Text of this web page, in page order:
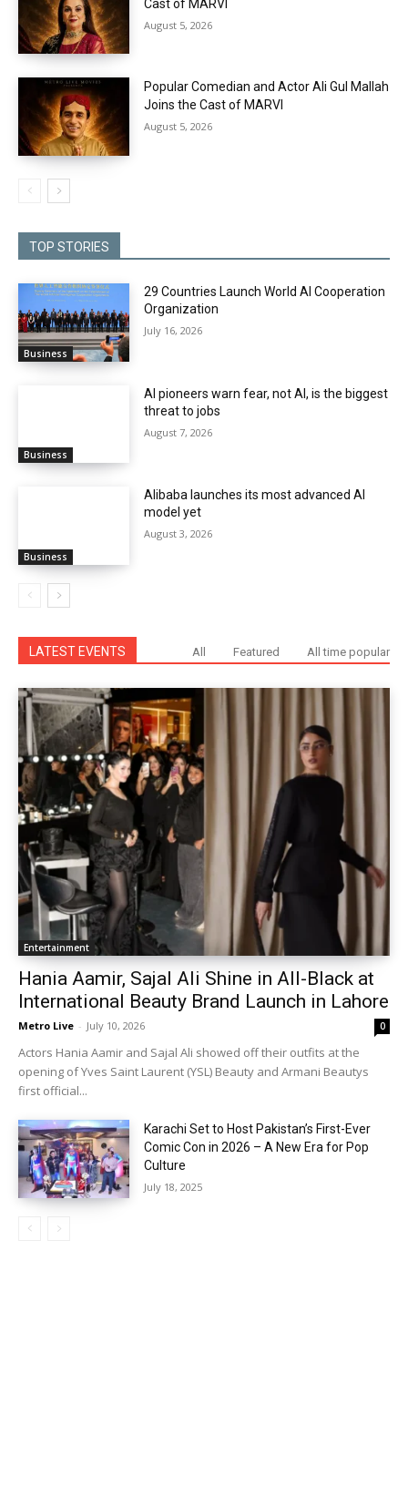
Cast of MARVI
August 5, 2026
Popular Comedian and Actor Ali Gul Mallah
Joins the Cast of MARVI
August 5, 2026
TOP STORIES
Business
29 Countries Launch World AI Cooperation
Organization
July 16, 2026
Business
AI pioneers warn fear, not AI, is the biggest
threat to jobs
August 7, 2026
Business
Alibaba launches its most advanced AI
model yet
August 3, 2026
LATEST EVENTS All Featured All time popular
Entertainment
Hania Aamir, Sajal Ali Shine in All-Black at
International Beauty Brand Launch in Lahore
Metro Live - July 10, 2026 0
Actors Hania Aamir and Sajal Ali showed off their outfits at the
opening of Yves Saint Laurent (YSL) Beauty and Armani Beautys
first official...
Karachi Set to Host Pakistan’s First-Ever
Comic Con in 2026 – A New Era for Pop
Culture
July 18, 2025